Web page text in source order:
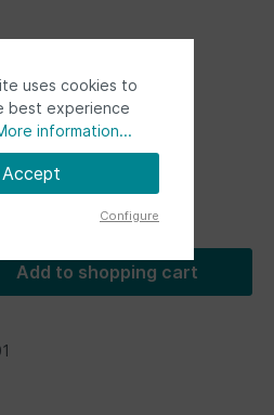
Add to shopping cart
uses cookies to
best experience
information...
Accept
Configure